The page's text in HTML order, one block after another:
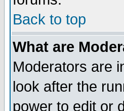
Back to top
What are
Moderators are
look after the
power to edit or